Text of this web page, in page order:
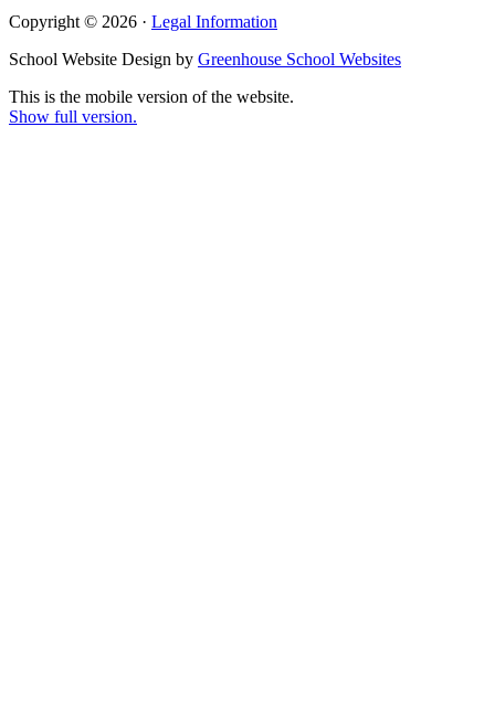
Copyright © 2026 · Legal Information
School Website Design by Greenhouse School Websites
This is the mobile version of the website.
Show full version.